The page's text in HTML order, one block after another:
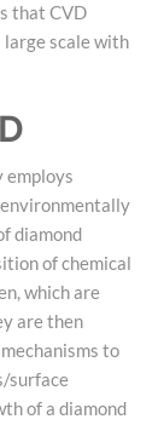
that CVD
large scale with
employs
diamond
of chemical
which are
are then
to
surface
of a diamond